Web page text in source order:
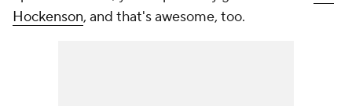
Hockenson, and that's awesome, too.